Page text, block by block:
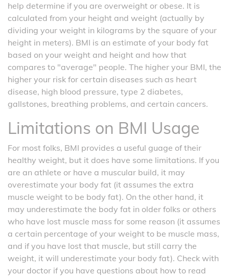
help determine if you are overweight or obese. It is
calculated from your height and weight (actually by
dividing your weight in kilograms by the square of your
height in meters). BMI is an estimate of your body fat
based on your weight and height and how that
compares to "average" people. The higher your BMI, the
higher your risk for certain diseases such as heart
disease, high blood pressure, type 2 diabetes,
gallstones, breathing problems, and certain cancers.
Limitations on BMI Usage
For most folks, BMI provides a useful guage of their
healthy weight, but it does have some limitations. If you
are an athlete or have a muscular build, it may
overestimate your body fat (it assumes the extra
muscle weight to be body fat). On the other hand, it
may underestimate the body fat in older folks or others
who have lost muscle mass for some reason (it assumes
a certain percentage of your weight to be muscle mass,
and if you have lost that muscle, but still carry the
weight, it will underestimate your body fat). Check with
your doctor if you have questions about how to read